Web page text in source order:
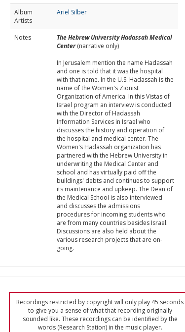
Album
Artists
Ariel Silber
Notes
The Hebrew University Hadassah Medical
Center(narrative only)
In Jerusalem mention the name Hadassah
and one is told that it was the hospital
with that name. In the U.S. Hadassah is the
name of the Women's Zionist
Organization of America. In this Vistas of
Israel program an interview is conducted
with the Director of Hadassah
Information Services in Israel who
discusses the history and operation of
the hospital and medical center. The
Women's Hadassah organization has
partnered with the Hebrew University in
underwriting the Medical Center and
school and has virtually paid off the
buildings' debts and continues to support
its maintenance and upkeep. The Dean of
the Medical School is also interviewed
and discusses the admissions
procedures for incoming students who
are from many countries besides Israel.
Discussions are also held about the
various research projects that are on-
going.
Recordings restricted by copyright will only play 45 seconds
to give you a sense of what that recording originally
sounded like. These recordings can be identified by the
words (Research Station) in the music player.